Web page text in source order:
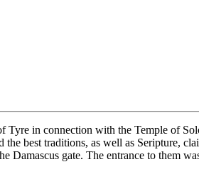
in connection with the Temple of
best traditions, as well as Seripture,
gate. The entrance to them